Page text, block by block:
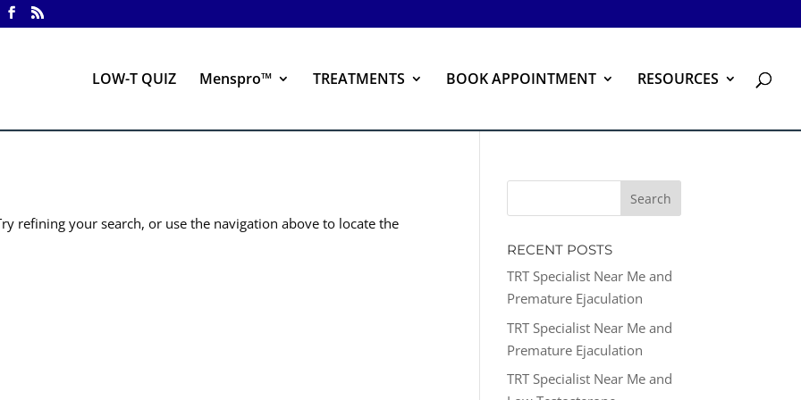
LOW-T QUIZ Menspro™ TREATMENTS BOOK APPOINTMENT RESOURCES
refining your search, or use the navigation above to locate the
RECENT POSTS
TRT Specialist Near Me and
Premature Ejaculation
TRT Specialist Near Me and
Premature Ejaculation
TRT Specialist Near Me and